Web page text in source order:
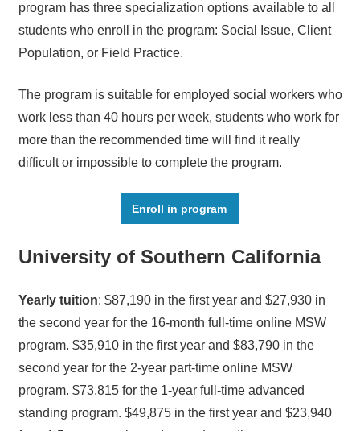
program has three specialization options available to all
students who enroll in the program: Social Issue, Client
Population, or Field Practice.
The program is suitable for employed social workers who
work less than 40 hours per week, students who work for
more than the recommended time will find it really
difficult or impossible to complete the program.
Enroll in program
University of Southern California
Yearly tuition: $87,190 in the first year and $27,930 in
the second year for the 16-month full-time online MSW
program. $35,910 in the first year and $83,790 in the
second year for the 2-year part-time online MSW
program. $73,815 for the 1-year full-time advanced
standing program. $49,875 in the first year and $23,940